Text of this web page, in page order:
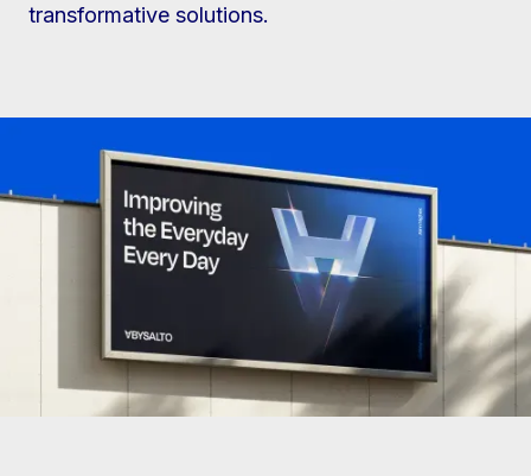
transformative solutions.